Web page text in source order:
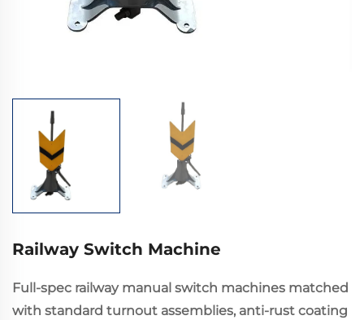
Railway Switch Machine
Full-spec railway manual switch machines matched
with standard turnout assemblies, anti-rust coating